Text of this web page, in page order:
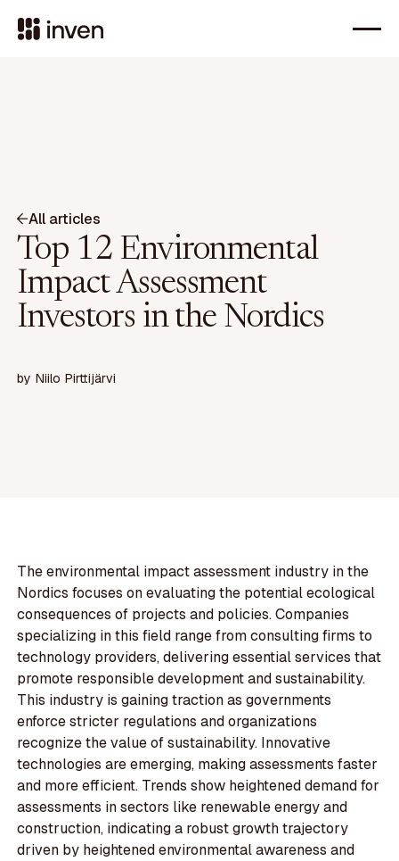
All articles
Top 12 Environmental
Impact Assessment
Investors in the Nordics
by Niilo Pirttijärvi
The environmental impact assessment industry in the
Nordics focuses on evaluating the potential ecological
consequences of projects and policies. Companies
specializing in this field range from consulting firms to
technology providers, delivering essential services that
promote responsible development and sustainability.
This industry is gaining traction as governments
enforce stricter regulations and organizations
recognize the value of sustainability. Innovative
technologies are emerging, making assessments faster
and more efficient. Trends show heightened demand for
assessments in sectors like renewable energy and
construction, indicating a robust growth trajectory
driven by heightened environmental awareness and